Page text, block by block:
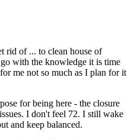
rid of ... to clean house of
with the knowledge it is time
me not so much as I plan for it
for being here - the closure
I don't feel 72. I still wake
and keep balanced.